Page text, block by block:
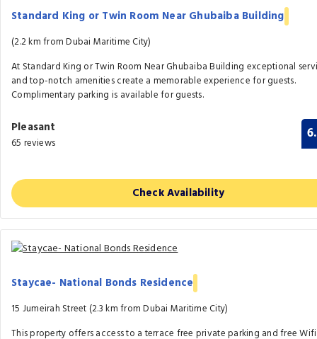
Standard King or Twin Room Near Ghubaiba Building
(2.2 km from Dubai Maritime City)
At Standard King or Twin Room Near Ghubaiba Building exceptional
and top-notch amenities create a memorable experience for guests.
Complimentary parking is available for guests.
Pleasant
65 reviews
Check Availability
Staycae- National Bonds Residence
15 Jumeirah Street (2.3 km from Dubai Maritime City)
This property offers access to a terrace free private parking and free